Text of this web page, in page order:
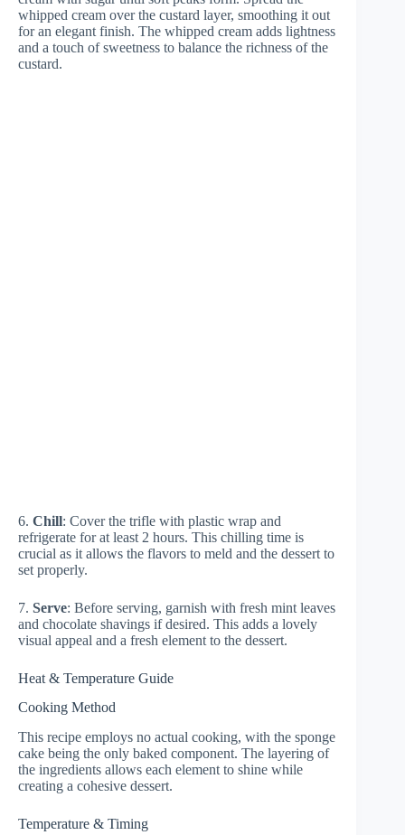
whipped cream over the custard layer, smoothing it out
for an elegant finish. The whipped cream adds lightness
and a touch of sweetness to balance the richness of the
custard.
6. Chill: Cover the trifle with plastic wrap and
refrigerate for at least 2 hours. This chilling time is
crucial as it allows the flavors to meld and the dessert to
set properly.
7. Serve: Before serving, garnish with fresh mint leaves
and chocolate shavings if desired. This adds a lovely
visual appeal and a fresh element to the dessert.
Heat & Temperature Guide
Cooking Method
This recipe employs no actual cooking, with the sponge
cake being the only baked component. The layering of
the ingredients allows each element to shine while
creating a cohesive dessert.
Temperature & Timing